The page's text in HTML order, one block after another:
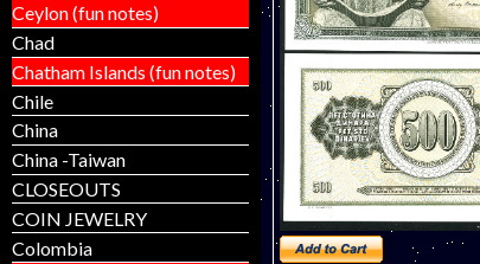
Ceylon (fun notes)
Chad
Chatham Islands (fun notes)
Chile
China
China -Taiwan
CLOSEOUTS
COIN JEWELRY
Colombia